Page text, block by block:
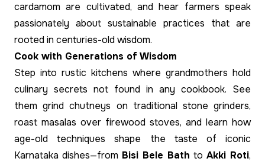
cardamom are cultivated, and hear farmers speak
passionately about sustainable practices that are
rooted in centuries-old wisdom.
Cook with Generations of Wisdom
Step into rustic kitchens where grandmothers hold
culinary secrets not found in any cookbook. See
them grind chutneys on traditional stone grinders,
roast masalas over firewood stoves, and learn how
age-old techniques shape the taste of iconic
Karnataka dishes—from Bisi Bele Bath to Akki Roti,